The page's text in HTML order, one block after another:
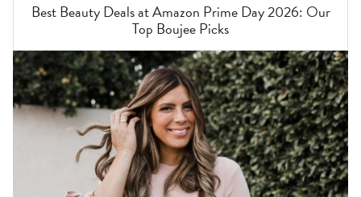
Best Beauty Deals at Amazon Prime Day 2026: Our
Top Boujee Picks